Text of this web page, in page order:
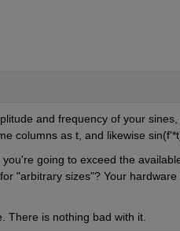
and frequency of your
columns as t, and likewise
going to exceed the
"arbitrary sizes"? Your
There is nothing bad with it.